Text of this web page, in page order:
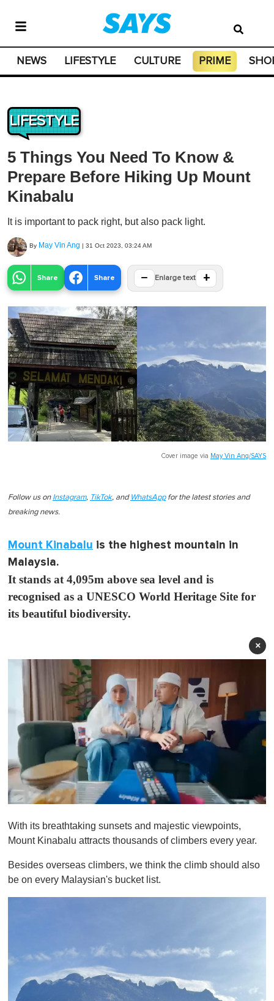
NEWS LIFESTYLE CULTURE PRIME
LIFESTYLE
5 Things You Need To Know &
Prepare Before Hiking Up Mount
Kinabalu
It is important to pack right, but also pack light.
By May Vin Ang | 31 Oct 2023, 03:24 AM
Share Share − Enlarge text +
Cover image via May Vin Ang/SAYS
Follow us on Instagram, TikTok, and WhatsAppfor the latest stories and
breaking news.
Mount Kinabalu is the highest mountain in
Malaysia.
It stands at 4,095m above sea level and is
recognised as a UNESCO World Heritage Site for
its beautiful biodiversity.
×
f
1
n
u
e
With its breathtaking sunsets and majestic viewpoints,
Mount Kinabalu attracts thousands of climbers every year.
Besides overseas climbers, we think the climb should also
be on every Malaysian's bucket list.